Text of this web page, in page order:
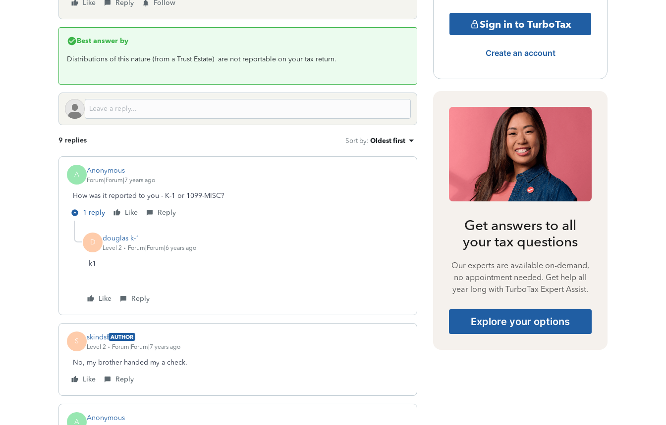
Like
Reply Follow
Best answer by
Distributions of this nature (from a Trust Estate) are not reportable on your tax return.
9 replies Sort by: Oldest first
A Anonymous
Forum|Forum|7 years ago
How was it reported to you - K-1 or 1099-MISC?
1 reply
Like Reply
D douglas k-1
Level 2 Forum|Forum|6 years ago
k1
Like Reply
S skindsf AUTHOR
Level 2
Forum|Forum|7 years ago
No, my brother handed my a check.
Like
Reply
A Anonymous
Sign in to TurboTax
Create an account
Get answers to all
your tax questions
Our experts are available on-demand,
no appointment needed. Get help all
year long with TurboTax Expert Assist.
Explore your options